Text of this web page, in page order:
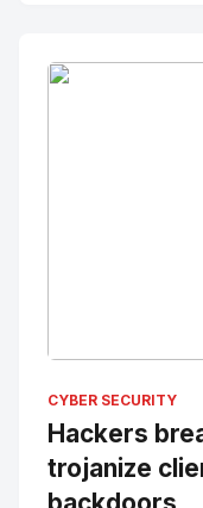
CYBER SECURITY
Hackers
trojanize